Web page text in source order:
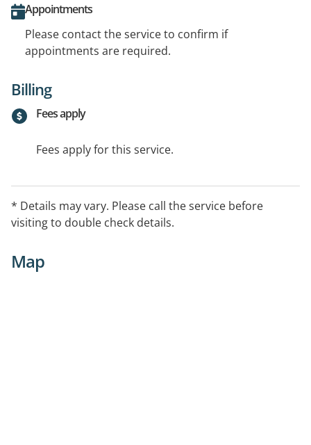
Appointments
Please contact the service to confirm if
appointments are required.
Billing
Fees apply
Fees apply for this service.
* Details may vary. Please call the service before
visiting to double check details.
Map